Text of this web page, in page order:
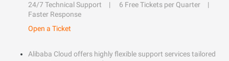
24/7 Technical Support
6 Free Tickets per Quarter
Faster Response
Open a Ticket
Alibaba Cloud offers highly flexible support services tailored